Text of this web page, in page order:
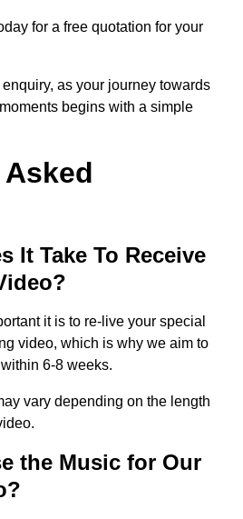
for a free quotation for your
as your journey towards
begins with a simple
It Take To Receive
it is to re-live your special
video, which is why we aim to
6-8 weeks.
vary depending on the length
the Music for Our